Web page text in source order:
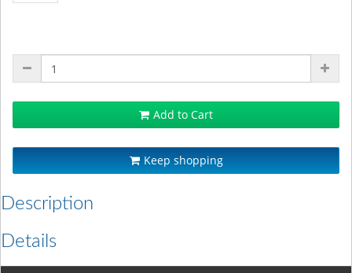
Add to Cart
Keep shopping
Description
Details